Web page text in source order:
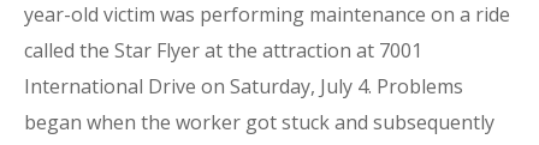
year-old victim was performing maintenance on a ride
called the Star Flyer at the attraction at 7001
International Drive on Saturday, July 4. Problems
began when the worker got stuck and subsequently